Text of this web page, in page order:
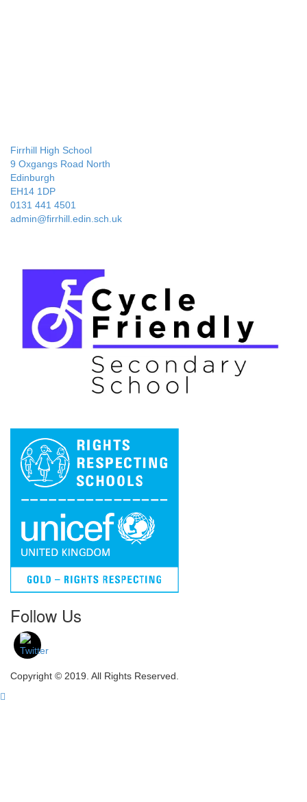
Firrhill High School
9 Oxgangs Road North
Edinburgh
EH14 1DP
0131 441 4501
admin@firrhill.edin.sch.uk
Follow Us
Copyright © 2019. All Rights Reserved.